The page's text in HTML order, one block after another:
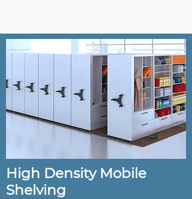
High Density Mobile
Shelving